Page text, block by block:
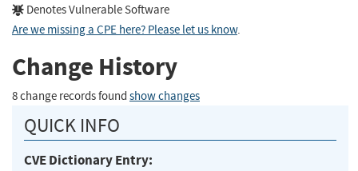
Denotes Vulnerable Software
Are we missing a CPE here? Please let us know.
Change History
8 change records found show changes
QUICK INFO
CVE Dictionary Entry: